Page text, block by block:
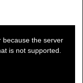
because the server
is not supported.